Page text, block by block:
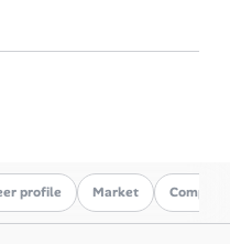
profile Market Compare